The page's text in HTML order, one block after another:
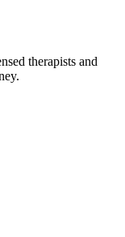
therapists and